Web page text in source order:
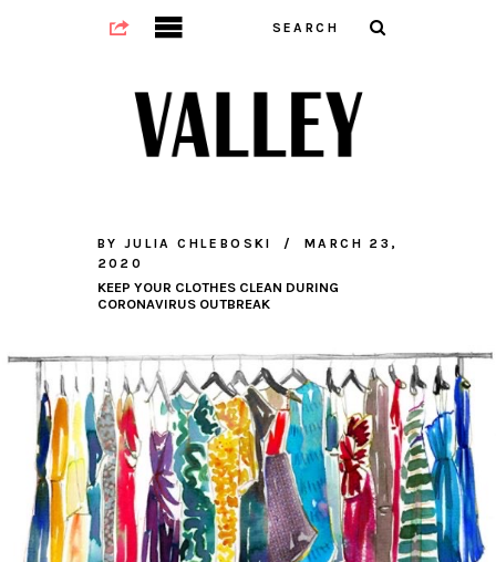
BY JULIA CHLEBOSKI
MARCH 23,
2020
KEEP YOUR CLOTHES CLEAN DURING
CORONAVIRUS OUTBREAK